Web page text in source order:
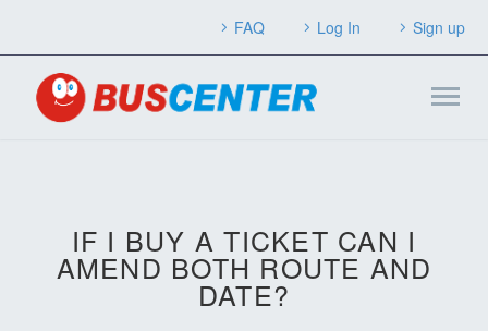
FAQ Log In Sign up
IF I BUY A TICKET CAN I
AMEND BOTH ROUTE AND
DATE?